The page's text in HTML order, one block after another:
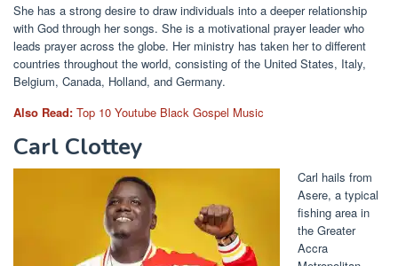
She has a strong desire to draw individuals into a deeper relationship
with God through her songs. She is a motivational prayer leader who
leads prayer across the globe. Her ministry has taken her to different
countries throughout the world, consisting of the United States, Italy,
Belgium, Canada, Holland, and Germany.
Also Read: Top 10 Youtube Black Gospel Music
Carl Clottey
Carl hails from
Asere, a typical
fishing area in
the Greater
Accra